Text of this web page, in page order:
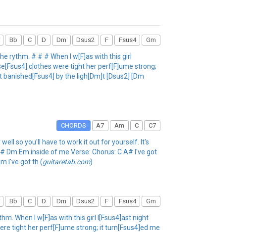
Bb C D Dm Dsus2 F Fsus4 Gm
rythm. # # # When I w[F]as with this girl
clothes were tight her perf[F]ume strong;
by the ligh[Dm]t [Dsus2] [Dm
CHORDS A7 Am C C7
so you'll have to work it out for yourself. It's
Dm Em inside of me Verse: Chorus: C A# I've got
I've got th (guitaretab.com)
Bb C D Dm Dsus2 F Fsus4 Gm
When I w[F]as with this girl l[Fsus4]ast night
tight her perf[F]ume strong; it turn[Fsus4]ed me